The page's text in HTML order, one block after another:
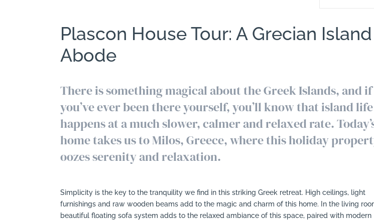
Plascon House Tour: A Grecian Island
Abode
There is something magical about the Greek Islands, and if
you’ve ever been there yourself, you’ll know that island life
happens at a much slower, calmer and relaxed rate.
home takes us to Milos, Greece, where this holiday
oozes serenity and relaxation.
Simplicity is the key to the tranquility we find in this striking Greek retreat. High ceilings, light
furnishings and raw wooden beams add to the magic and charm of this home. In the living
beautiful floating sofa system adds to the relaxed ambiance of this space, paired with modern